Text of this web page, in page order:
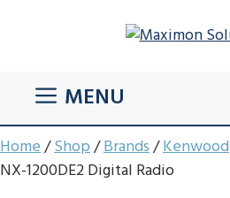
content MENU
Home/Shop/Brands/Kenwood
NX-1200DE2 Digital Radio